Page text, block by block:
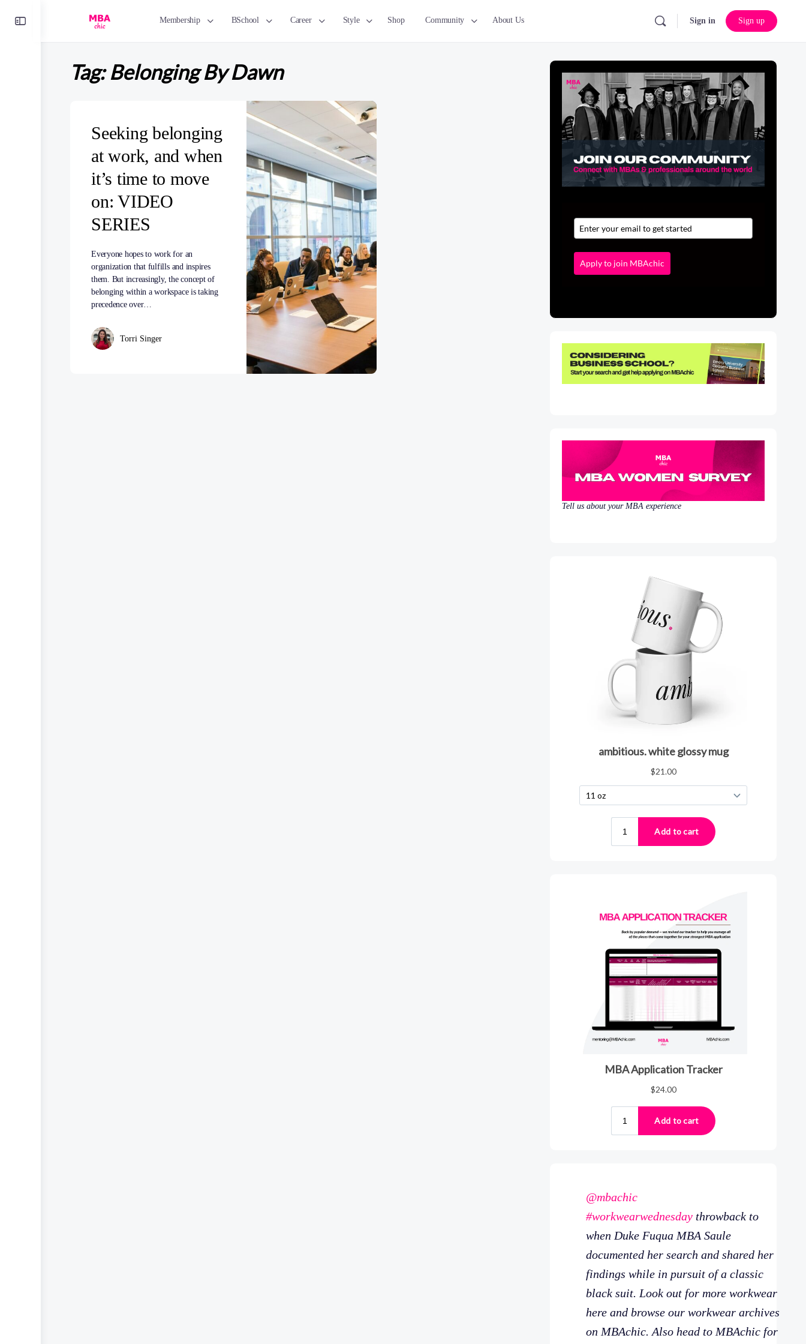
Membership BSchool Career Style Shop Community About Us Sign in Sign up
Tag:Belonging By Dawn
Seeking belonging
at work, and when
it’s time to move
on: VIDEO
SERIES
Everyone hopes to work for an
organization that fulfills and inspires
them. But increasingly, the concept of
belonging within a workspace is taking
precedence over…
Torri Singer
Apply to join MBAchic
Tell us about your MBA experience
@mbachic
#workwearwednesday throwback to
when Duke Fuqua MBA Saule
documented her search and shared her
findings while in pursuit of a classic
black suit. Look out for more workwear
here and browse our workwear archives
on MBAchic. Also head to MBAchic for